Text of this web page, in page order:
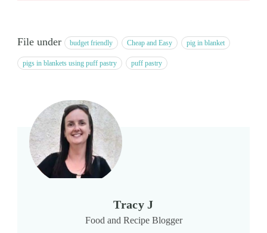
File under budget friendly Cheap and Easy pig in blanket
pigs in blankets using puff pastry puff pastry
Tracy J
Food and Recipe Blogger